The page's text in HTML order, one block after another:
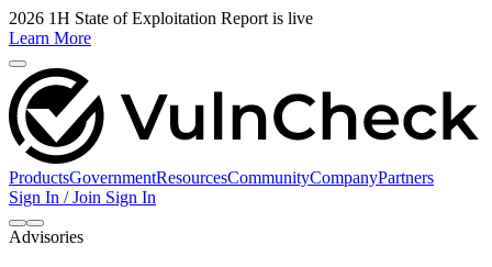
2026 1H State of Exploitation Report is live
Learn More
ProductsGovernmentResourcesCommunityCompanyPartners
Sign In / Join Sign In
Advisories